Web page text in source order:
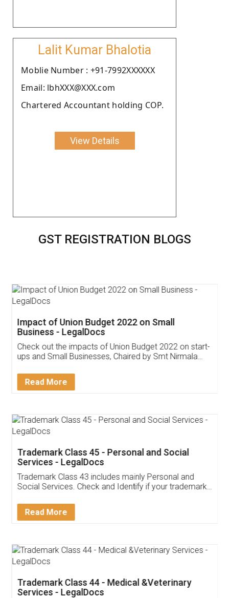
Lalit Kumar Bhalotia
Moblie Number : +91-7992XXXXXX
Email: lbhXXX@XXX.com
Chartered Accountant holding COP.
View Details
GST REGISTRATION BLOGS
Impact of Union Budget 2022 on Small
Business - LegalDocs
Check out the impacts of Union Budget 2022 on start-
ups and Small Businesses, Chaired by Smt Nirmala
Detail!
Read More
Trademark Class 45 - Personal and Social
Services - LegalDocs
Trademark Class 43 includes mainly Personal and
Social Services. Check and Identify if your trademark
Read More
Trademark Class 44 - Medical &Veterinary
Services - LegalDocs